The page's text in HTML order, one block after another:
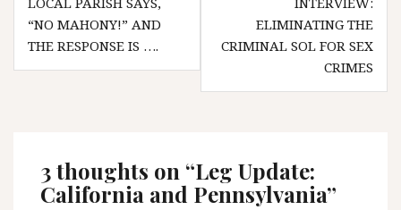
navigation
“NO MAHONY!” AND
THE RESPONSE IS ….
ELIMINATING THE
CRIMINAL SOL FOR SEX
CRIMES
3 thoughts on “Leg Update:
California and Pennsylvania”